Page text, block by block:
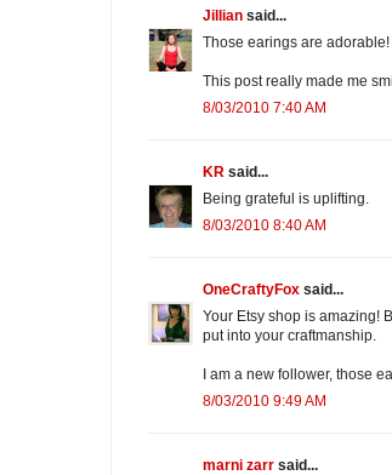
Jillian said...
Those earings are adorable!
This post really made me
8/03/2010 7:40 AM
KR said...
Being grateful is uplifting.
8/03/2010 8:40 AM
OneCraftyFox said...
Your Etsy shop is amazing!
put into your craftmanship.
I am a new follower, those
8/03/2010 9:49 AM
marni zarr said...